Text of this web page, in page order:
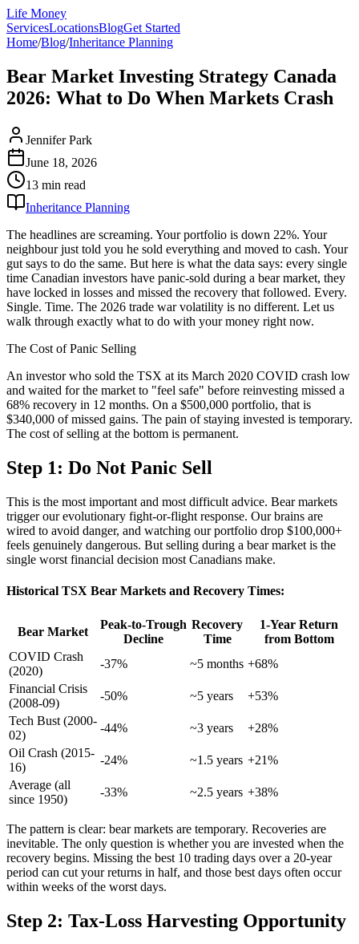
Life Money
ServicesLocationsBlogGet Started
Home/Blog/Inheritance Planning
Bear Market Investing Strategy Canada
2026: What to Do When Markets Crash
Jennifer Park
June 18, 2026
13 min read
Inheritance Planning
The headlines are screaming. Your portfolio is down 22%. Your
neighbour just told you he sold everything and moved to cash. Your
gut says to do the same. But here is what the data says: every single
time Canadian investors have panic-sold during a bear market, they
have locked in losses and missed the recovery that followed. Every.
Single. Time. The 2026 trade war volatility is no different. Let us
walk through exactly what to do with your money right now.
The Cost of Panic Selling
An investor who sold the TSX at its March 2020 COVID crash low
and waited for the market to "feel safe" before reinvesting missed a
68% recovery in 12 months. On a $500,000 portfolio, that is
$340,000 of missed gains. The pain of staying invested is temporary.
The cost of selling at the bottom is permanent.
Step 1: Do Not Panic Sell
This is the most important and most difficult advice. Bear markets
trigger our evolutionary fight-or-flight response. Our brains are
wired to avoid danger, and watching our portfolio drop $100,000+
feels genuinely dangerous. But selling during a bear market is the
single worst financial decision most Canadians make.
Historical TSX Bear Markets and Recovery Times:
Bear Market
Peak-to-Trough
Decline
Recovery
Time
1-Year Return
from Bottom
COVID Crash
(2020)
-37% ~5 months +68%
Financial Crisis
(2008-09)
-50% ~5 years
+53%
Tech Bust (2000-
02)
-44% ~3 years
+28%
Oil Crash (2015-
16)
-24% ~1.5 years +21%
Average (all
since 1950)
-33% ~2.5 years +38%
The pattern is clear: bear markets are temporary. Recoveries are
inevitable. The only question is whether you are invested when the
recovery begins. Missing the best 10 trading days over a 20-year
period can cut your returns in half, and those best days often occur
within weeks of the worst days.
Step 2: Tax-Loss Harvesting Opportunity